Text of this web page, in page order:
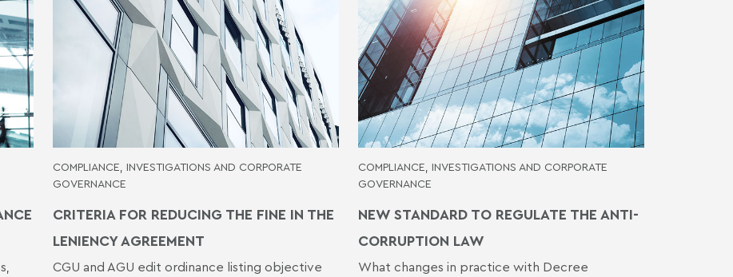
COMPLIANCE, INVESTIGATIONS AND CORPORATE
GOVERNANCE
CRITERIA FOR REDUCING THE FINE IN THE
LENIENCY AGREEMENT
CGU and AGU edit ordinance listing objective
COMPLIANCE, INVESTIGATIONS AND CORPORATE
GOVERNANCE
NEW STANDARD TO REGULATE THE ANTI-
CORRUPTION LAW
What changes in practice with Decree